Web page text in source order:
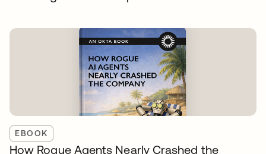
EBOOK
How Rogue Agents Nearly Crashed the